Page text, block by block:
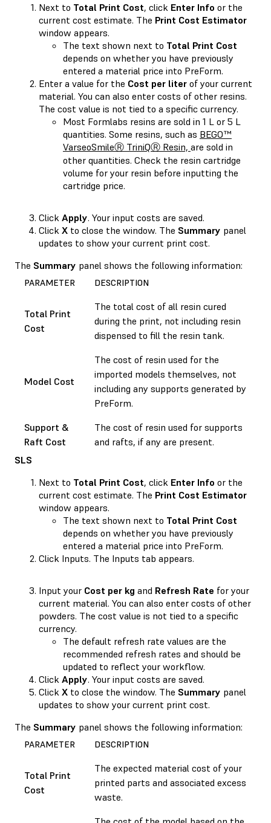
Next to Total Print Cost, click Enter Info or the
current cost estimate. The Print Cost Estimator
window appears.
The text shown next to Total Print Cost
depends on whether you have previously
entered a material price into PreForm.
Enter a value for the Cost per liter of your current
material. You can also enter costs of other resins.
The cost value is not tied to a specific currency.
Most Formlabs resins are sold in 1 L or 5 L
quantities. Some resins, such as BEGO™
VarseoSmileⓇ TriniQⓇ Resin, are sold in
other quantities. Check the resin cartridge
volume for your resin before inputting the
cartridge price.
Click Apply. Your input costs are saved.
Click X to close the window. The Summary panel
updates to show your current print cost.
The Summary panel shows the following information:
PARAMETER DESCRIPTION
Total Print
Cost
The total cost of all resin cured
during the print, not including resin
dispensed to fill the resin tank.
Model Cost
The cost of resin used for the
imported models themselves, not
including any supports generated by
PreForm.
Support &
Raft Cost
The cost of resin used for supports
and rafts, if any are present.
SLS
Next to Total Print Cost, click Enter Info or the
current cost estimate. The Print Cost Estimator
window appears.
The text shown next to Total Print Cost
depends on whether you have previously
entered a material price into PreForm.
Click Inputs. The Inputs tab appears.
Input your Cost per kg and Refresh Rate for your
current material. You can also enter costs of other
powders. The cost value is not tied to a specific
currency.
The default refresh rate values are the
recommended refresh rates and should be
updated to reflect your workflow.
Click Apply. Your input costs are saved.
Click X to close the window. The Summary panel
updates to show your current print cost.
The Summary panel shows the following information:
PARAMETER DESCRIPTION
Total Print
Cost
The expected material cost of your
printed parts and associated excess
waste.